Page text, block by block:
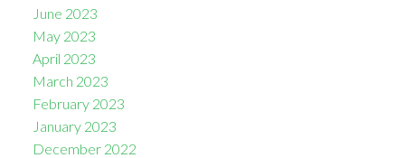
June 2023
May 2023
April 2023
March 2023
February 2023
January 2023
December 2022